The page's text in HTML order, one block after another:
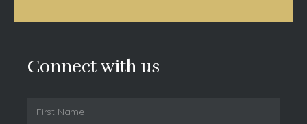
Connect with us